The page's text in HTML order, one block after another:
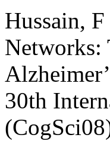
Hussain,
Networks:
30th